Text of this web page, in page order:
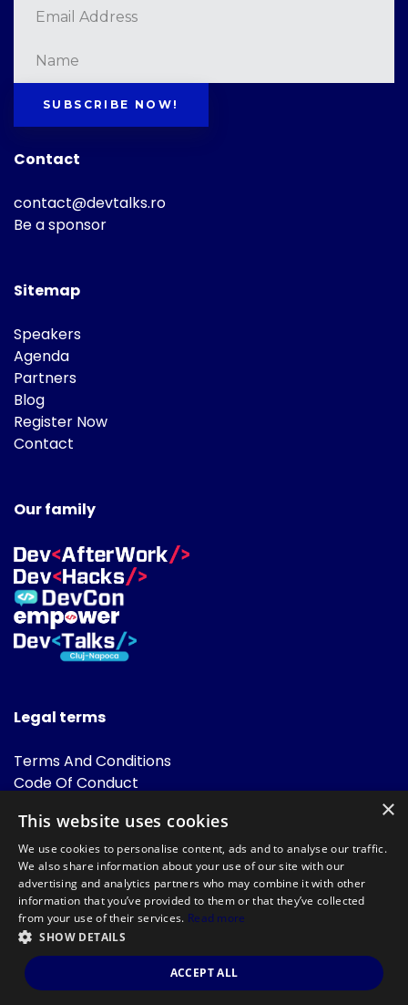
SUBSCRIBE NOW!
Contact
contact@devtalks.ro
Be a sponsor
Sitemap
Speakers
Agenda
Partners
Blog
Register Now
Contact
Our family
Legal terms
Terms And Conditions
Code Of Conduct
FAQ
Powered by
©DevTalks All rights reserved 2014 - 2026 — Made by
Archweb
Systems.
×
This website uses cookies
We use cookies to personalise content, ads and to analyse our traffic.
We also share information about your use of our site with our
advertising and analytics partners who may combine it with other
information that you’ve provided to them or that they’ve collected
from your use of their services. Read more
SHOW DETAILS
ACCEPT ALL